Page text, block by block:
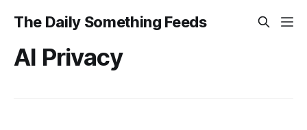
The Daily Something Feeds
AI Privacy